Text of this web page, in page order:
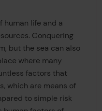
human life and a
Conquering
but the sea can also
where many
factors that
which are means of
to simple risk